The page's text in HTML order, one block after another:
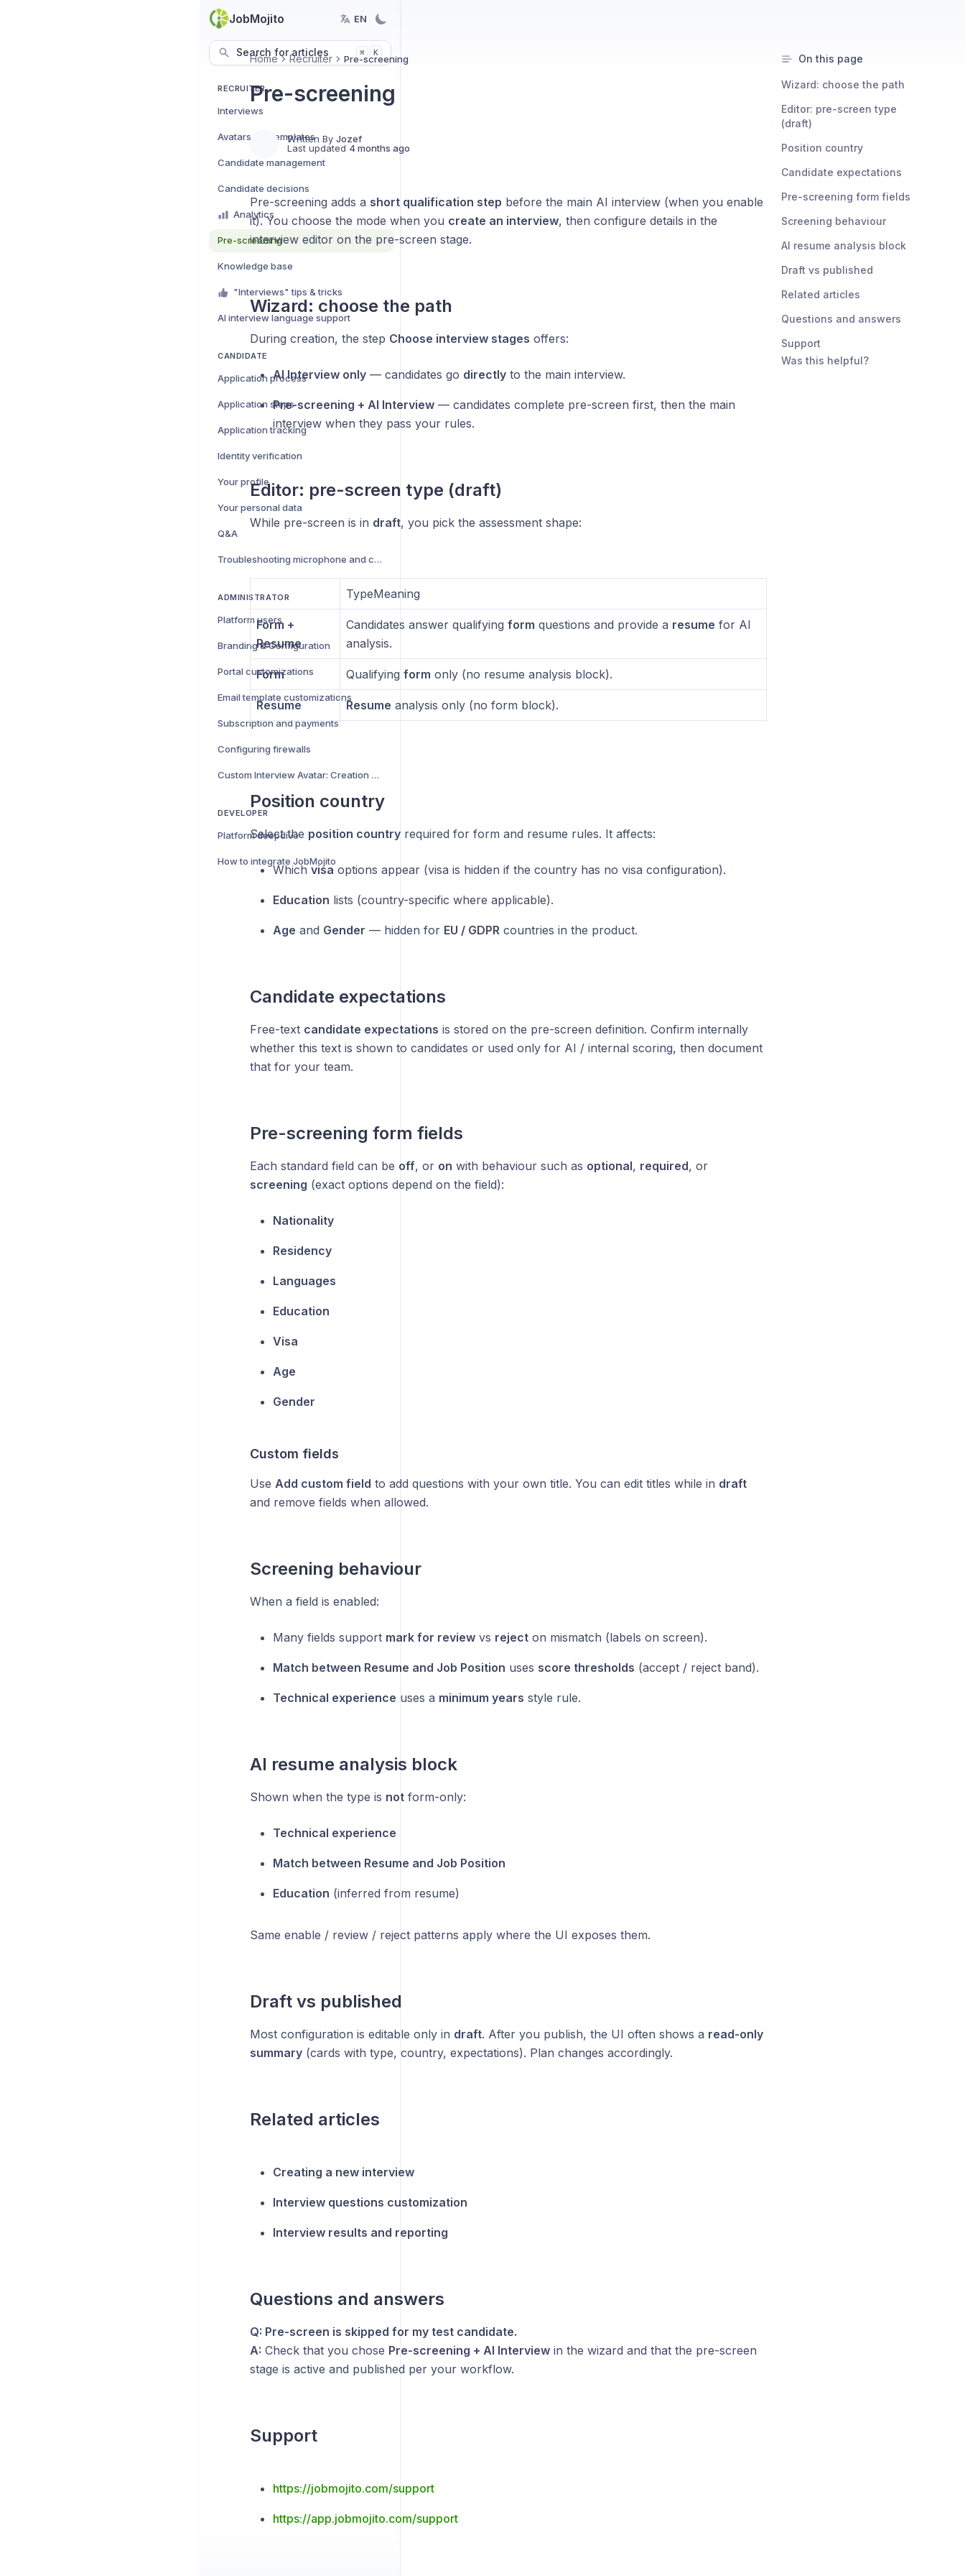
JobMojito EN
Search for articles ⌘ K
RECRUITER
Interviews
Avatars e.g. templates
Candidate management
Candidate decisions
Analytics
Pre-screening
Knowledge base
"Interviews" tips & tricks
AI interview language support
CANDIDATE
Application process
Application steps
Application tracking
Identity verification
Your profile
Your personal data
Q&A
Troubleshooting microphone and camera access
ADMINISTRATOR
Platform users
Branding & Configuration
Portal customizations
Email template customizations
Subscription and payments
Configuring firewalls
Custom Interview Avatar: Creation Guide
DEVELOPER
Platform deepdive
How to integrate JobMojito
Home Recruiter Pre-screening
Pre-screening
Written By Jozef
Last updated 4 months ago
Pre-screening adds a short qualification step before the main AI interview (when you enable
it). You choose the mode when you create an interview, then configure details in the
interview editor on the pre-screen stage.
Wizard: choose the path
During creation, the step Choose interview stages offers:
AI Interview only— candidates go directlyto the main interview.
Pre-screening + AI Interview— candidates complete pre-screen first, then the main
interview when they pass your rules.
Editor: pre-screen type (draft)
While pre-screen is in draft, you pick the assessment shape:
TypeMeaning
Form +
Resume
Candidates answer qualifying form questions and provide a resume for AI
analysis.
Form Qualifying form only (no resume analysis block).
Resume Resume analysis only (no form block).
Position country
Select the position countryrequired for form and resume rules. It affects:
Which visa options appear (visa is hidden if the country has no visa configuration).
Education lists (country-specific where applicable).
Age and Gender — hidden for EU / GDPRcountries in the product.
Candidate expectations
Free-text candidate expectations is stored on the pre-screen definition. Confirm internally
whether this text is shown to candidates or used only for AI / internal scoring, then document
that for your team.
Pre-screening form fields
Each standard field can be off, or on with behaviour such as optional, required, or
screening (exact options depend on the field):
Nationality
Residency
Languages
Education
Visa
Age
Gender
Custom fields
Use Add custom field to add questions with your own title. You can edit titles while in draft
and remove fields when allowed.
Screening behaviour
When a field is enabled:
Many fields support mark for reviewvs rejecton mismatch (labels on screen).
Match between Resume and Job Position uses score thresholds (accept / reject band).
Technical experience uses a minimum years style rule.
AI resume analysis block
Shown when the type is notform-only:
Technical experience
Match between Resume and Job Position
Education (inferred from resume)
Same enable / review / reject patterns apply where the UI exposes them.
Draft vs published
Most configuration is editable only in draft. After you publish, the UI often shows a read-only
summary(cards with type, country, expectations). Plan changes accordingly.
Related articles
Creating a new interview
Interview questions customization
Interview results and reporting
Questions and answers
Q: Pre-screen is skipped for my test candidate.
A: Check that you chose Pre-screening + AI Interviewin the wizard and that the pre-screen
stage is active and published per your workflow.
Support
https://jobmojito.com/support
https://app.jobmojito.com/support
On this page
Wizard: choose the path
Editor: pre-screen type
(draft)
Position country
Candidate expectations
Pre-screening form fields
Screening behaviour
AI resume analysis block
Draft vs published
Related articles
Questions and answers
Support
Was this helpful?